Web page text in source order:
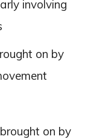
involving
on by
on by